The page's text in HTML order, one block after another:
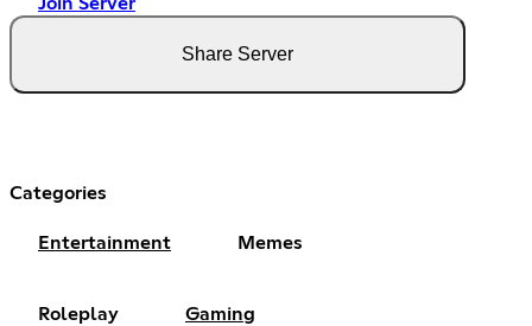
Share Server
Categories
Entertainment Memes
Roleplay Gaming